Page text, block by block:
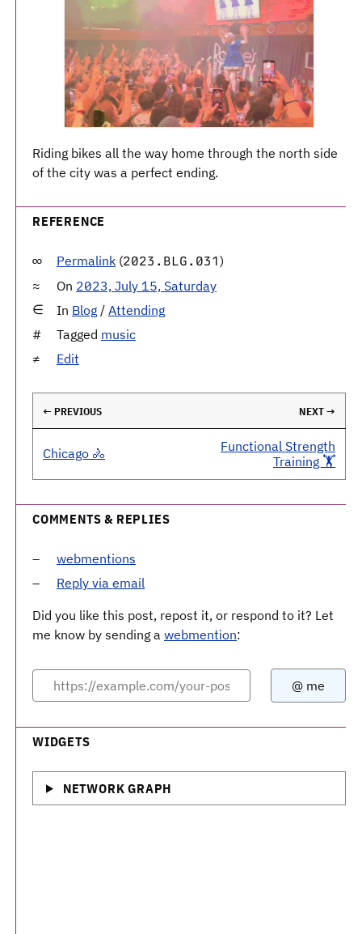
Riding bikes all the way home through the north side
of the city was a perfect ending.
REFERENCE
Permalink (2023.BLG.031)
On 2023, July 15, Saturday
In Blog / Attending
Tagged music
Edit
← PREVIOUS NEXT →
Chicago 🚴
Functional Strength
Training 🏋️
COMMENTS & REPLIES
webmentions
Reply via email
Did you like this post, repost it, or respond to it? Let
me know by sending a webmention:
WIDGETS
NETWORK GRAPH